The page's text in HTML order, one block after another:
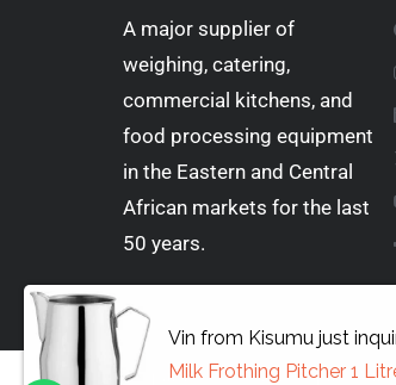
A major supplier of
weighing, catering,
commercial kitchens, and
food processing equipment
in the Eastern and Central
African markets for the last
50 years.
Copyright © 1974 - 2026 Papyrus
Vin from Kisumujust
Milk Frothing Pitcher 1